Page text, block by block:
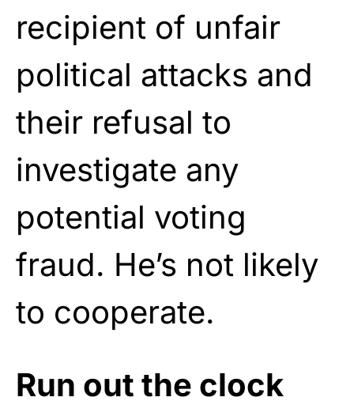
recipient of unfair
political attacks and
their refusal to
investigate any
potential voting
fraud. He’s not likely
to cooperate.
Run out the clock